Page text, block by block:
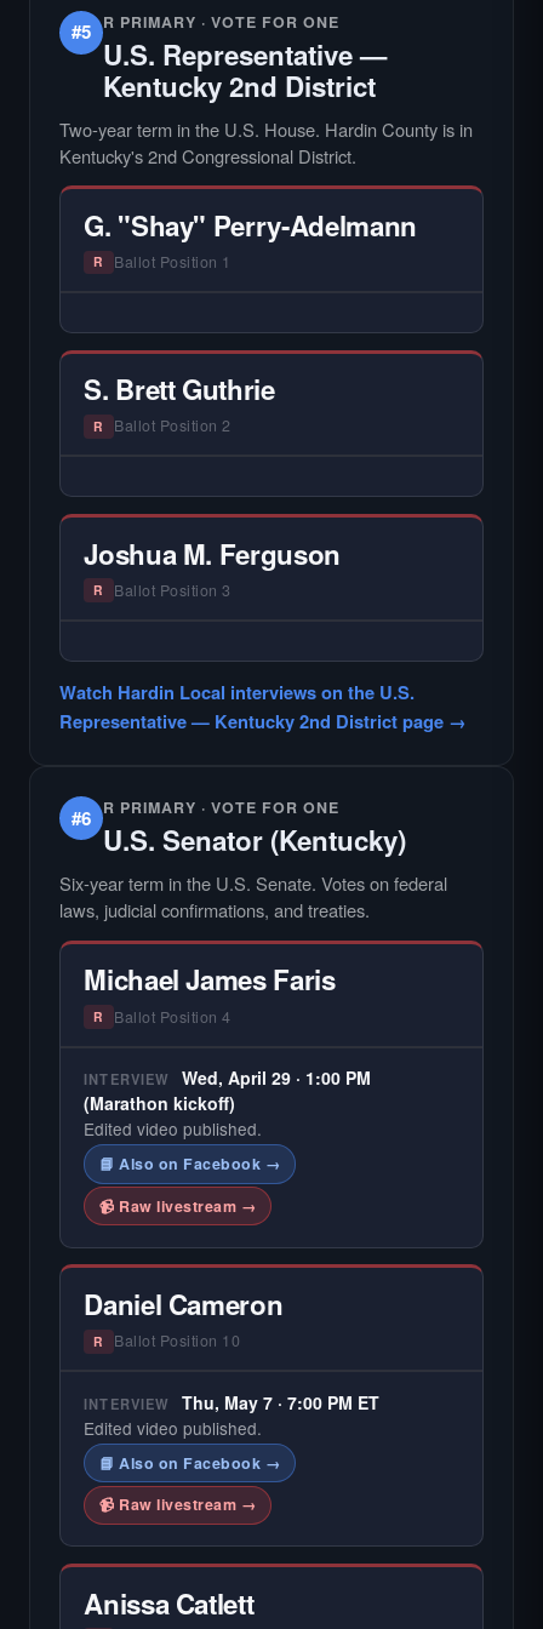
#5
R PRIMARY · VOTE FOR ONE
U.S. Representative —
Kentucky 2nd District
Two-year term in the U.S. House. Hardin County is in
Kentucky's 2nd Congressional District.
G. "Shay" Perry-Adelmann
R Ballot Position 1
Hardin Local does not interview every
candidate in races with statewide or multi-
county audiences. We focus on the local
races where voter information is hardest to
S. Brett Guthrie
R Ballot Position 2
Hardin Local does not interview every
candidate in races with statewide or multi-
county audiences. We focus on the local
races where voter information is hardest to
Joshua M. Ferguson
R Ballot Position 3
candidate in races with statewide or multi-
county audiences. We focus on the local
Watch Hardin Local interviews on the U.S.
Representative — Kentucky 2nd District page →
#6 R PRIMARY · VOTE FOR ONE
U.S. Senator (Kentucky)
Six-year term in the U.S. Senate. Votes on federal
laws, judicial confirmations, and treaties.
Michael James Faris
R Ballot Position 4
INTERVIEW
Wed, April 29 · 1:00 PM
(Marathon kickoff)
Edited video published.
📘 Also on Facebook →
📹 Raw livestream →
Daniel Cameron
R Ballot Position 10
INTERVIEW
Thu, May 7 · 7:00 PM ET
Edited video published.
📘 Also on Facebook →
📹 Raw livestream →
Anissa Catlett